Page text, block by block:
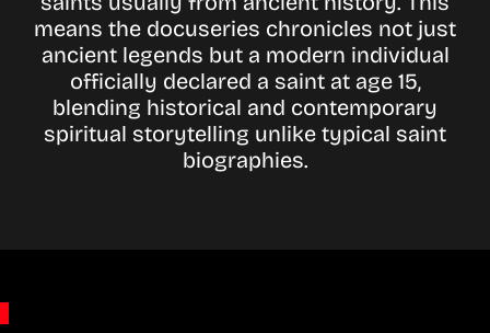
means the docuseries chronicles not just
ancient legends but a modern individual
officially declared a saint at age 15,
blending historical and contemporary
spiritual storytelling unlike typical saint
biographies.